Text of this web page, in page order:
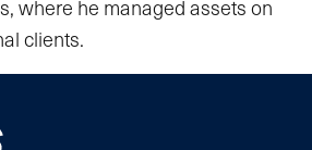
where he managed assets on
clients.